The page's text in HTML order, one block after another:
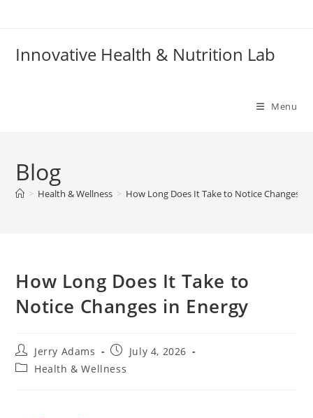
Innovative Health & Nutrition Lab
Menu
Blog
> Health & Wellness > How Long Does It Take to Notice Changes in
How Long Does It Take to
Notice Changes in Energy
Post
author:
Jerry Adams
PostJuly 4, 2026
PostHealth & Wellness